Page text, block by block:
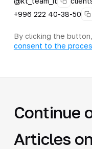
+996 222 40-38-50
By clicking the
consent to the
Continue
Articles